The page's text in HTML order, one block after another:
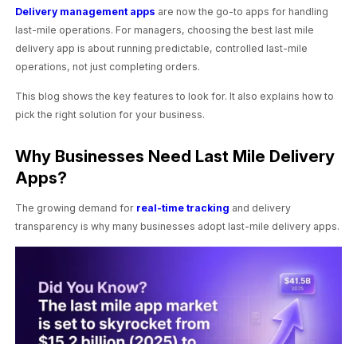
Delivery management apps are now the go-to apps for handling
last-mile operations. For managers, choosing the best last mile
delivery app is about running predictable, controlled last-mile
operations, not just completing orders.
This blog shows the key features to look for. It also explains how to
pick the right solution for your business.
Why Businesses Need Last Mile Delivery
Apps?
The growing demand for real-time tracking and delivery
transparency is why many businesses adopt last-mile delivery apps.